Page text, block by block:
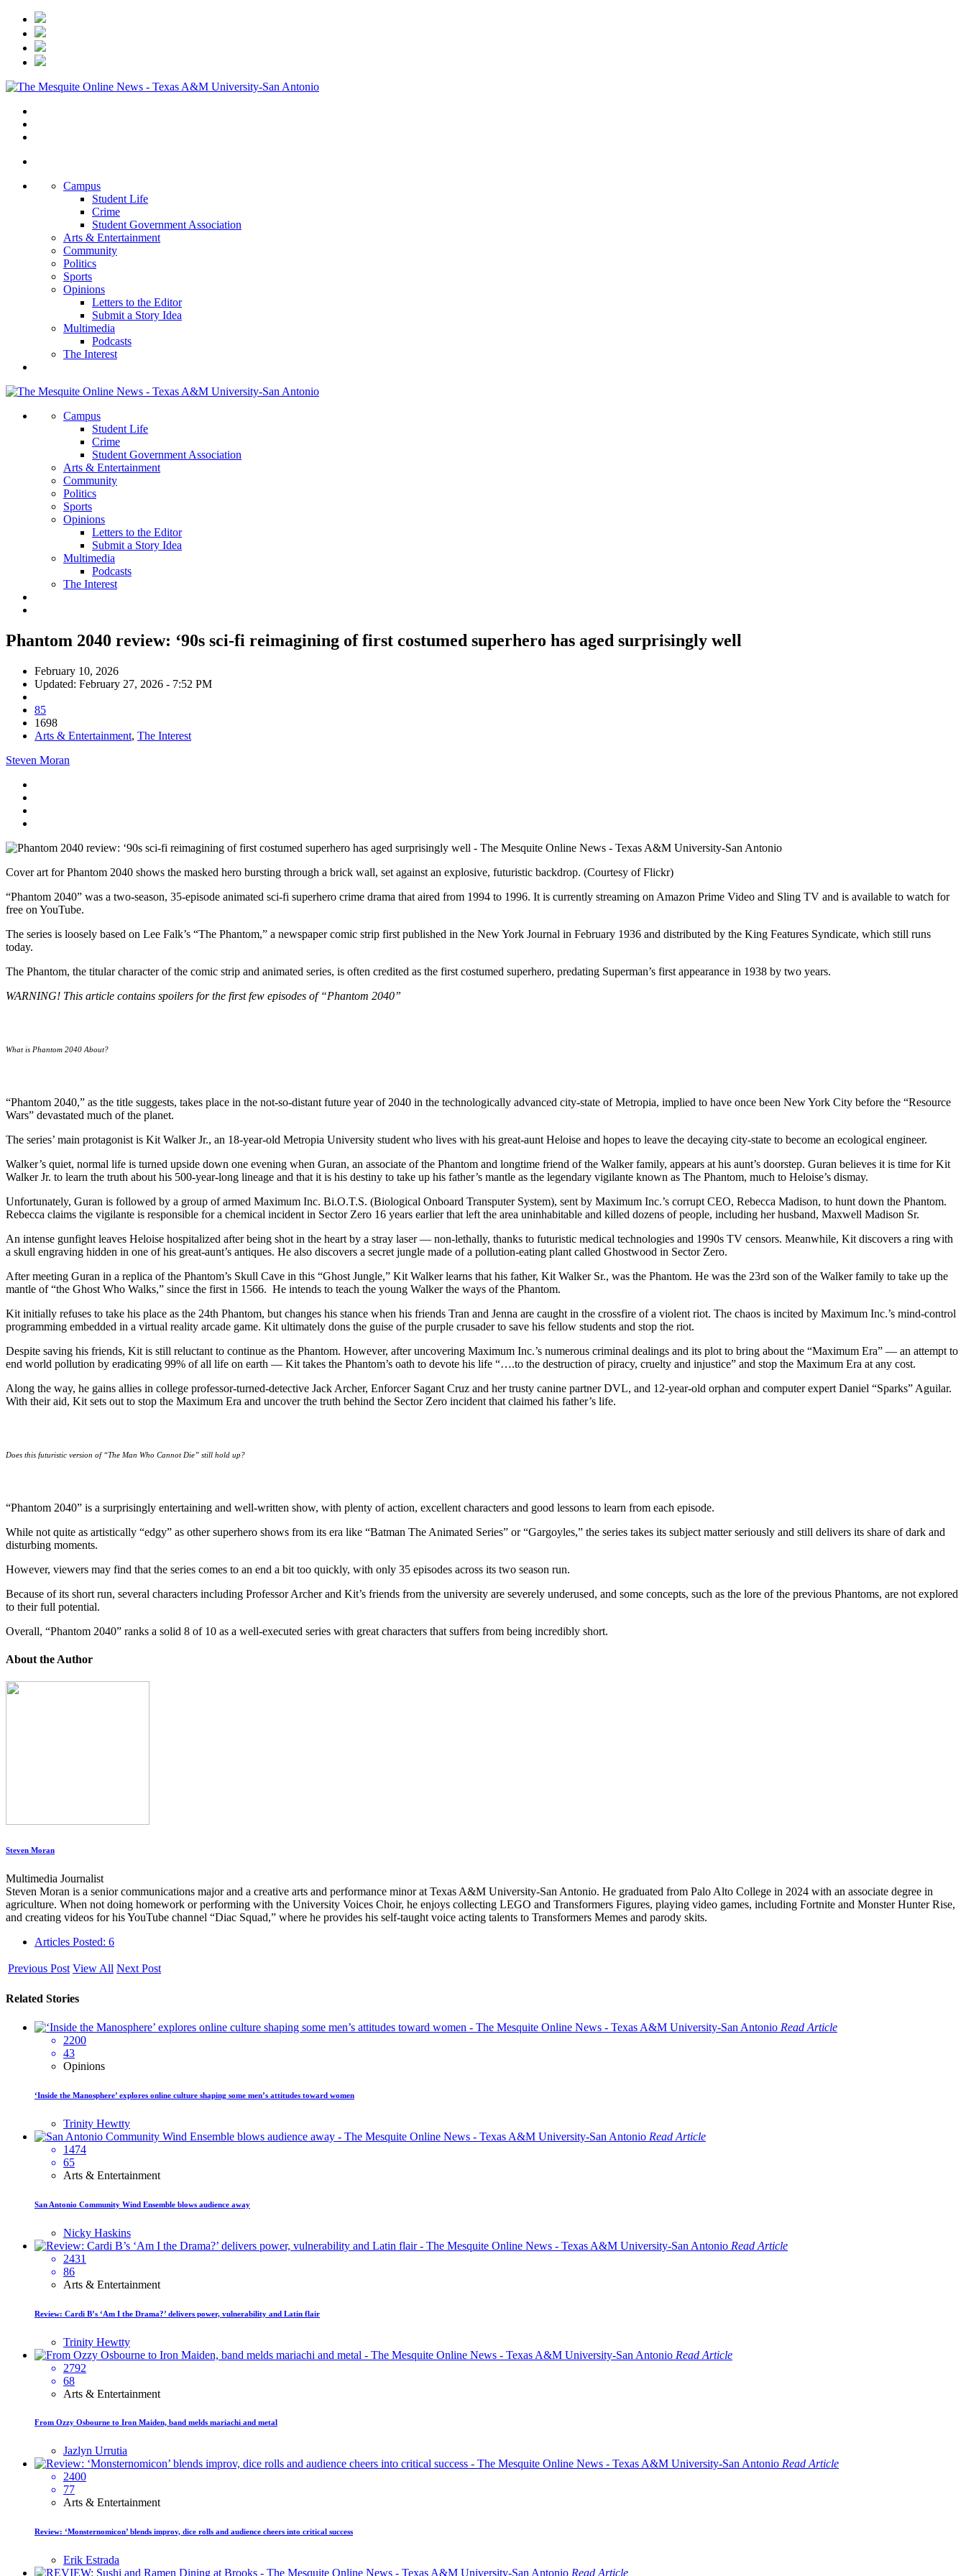
Campus
Student Life
Crime
Student Government Association
Arts & Entertainment
Community
Politics
Sports
Opinions
Letters to the Editor
Submit a Story Idea
Multimedia
Podcasts
The Interest
Campus
Student Life
Crime
Student Government Association
Arts & Entertainment
Community
Politics
Sports
Opinions
Letters to the Editor
Submit a Story Idea
Multimedia
Podcasts
The Interest
Phantom 2040 review: ‘90s sci-fi reimagining of first costumed superhero has aged surprisingly well
February 10, 2026
Updated: February 27, 2026 - 7:52 PM
85
1698
Arts & Entertainment, The Interest
Steven Moran
Cover art for Phantom 2040 shows the masked hero bursting through a brick wall, set against an explosive, futuristic backdrop. (Courtesy of Flickr)
“Phantom 2040” was a two-season, 35-episode animated sci-fi superhero crime drama that aired from 1994 to 1996. It is currently streaming on Amazon Prime Video and Sling TV and is available to watch for
free on YouTube.
The series is loosely based on Lee Falk’s “The Phantom,” a newspaper comic strip first published in the New York Journal in February 1936 and distributed by the King Features Syndicate, which still runs
today.
The Phantom, the titular character of the comic strip and animated series, is often credited as the first costumed superhero, predating Superman’s first appearance in 1938 by two years.
WARNING! This article contains spoilers for the first few episodes of “Phantom 2040”
What is Phantom 2040 About?
“Phantom 2040,” as the title suggests, takes place in the not-so-distant future year of 2040 in the technologically advanced city-state of Metropia, implied to have once been New York City before the “Resource
Wars” devastated much of the planet.
The series’ main protagonist is Kit Walker Jr., an 18-year-old Metropia University student who lives with his great-aunt Heloise and hopes to leave the decaying city-state to become an ecological engineer.
Walker’s quiet, normal life is turned upside down one evening when Guran, an associate of the Phantom and longtime friend of the Walker family, appears at his aunt’s doorstep. Guran believes it is time for Kit
Walker Jr. to learn the truth about his 500-year-long lineage and that it is his destiny to take up his father’s mantle as the legendary vigilante known as The Phantom, much to Heloise’s dismay.
Unfortunately, Guran is followed by a group of armed Maximum Inc. Bi.O.T.S. (Biological Onboard Transputer System), sent by Maximum Inc.’s corrupt CEO, Rebecca Madison, to hunt down the Phantom.
Rebecca claims the vigilante is responsible for a chemical incident in Sector Zero 16 years earlier that left the area uninhabitable and killed dozens of people, including her husband, Maxwell Madison Sr.
An intense gunfight leaves Heloise hospitalized after being shot in the heart by a stray laser — non-lethally, thanks to futuristic medical technologies and 1990s TV censors. Meanwhile, Kit discovers a ring with
a skull engraving hidden in one of his great-aunt’s antiques. He also discovers a secret jungle made of a pollution-eating plant called Ghostwood in Sector Zero.
After meeting Guran in a replica of the Phantom’s Skull Cave in this “Ghost Jungle,” Kit Walker learns that his father, Kit Walker Sr., was the Phantom. He was the 23rd son of the Walker family to take up the
mantle of “the Ghost Who Walks,” since the first in 1566. He intends to teach the young Walker the ways of the Phantom.
Kit initially refuses to take his place as the 24th Phantom, but changes his stance when his friends Tran and Jenna are caught in the crossfire of a violent riot. The chaos is incited by Maximum Inc.’s mind-control
programming embedded in a virtual reality arcade game. Kit ultimately dons the guise of the purple crusader to save his fellow students and stop the riot.
Despite saving his friends, Kit is still reluctant to continue as the Phantom. However, after uncovering Maximum Inc.’s numerous criminal dealings and its plot to bring about the “Maximum Era” — an attempt to
end world pollution by eradicating 99% of all life on earth — Kit takes the Phantom’s oath to devote his life “….to the destruction of piracy, cruelty and injustice” and stop the Maximum Era at any cost.
Along the way, he gains allies in college professor-turned-detective Jack Archer, Enforcer Sagant Cruz and her trusty canine partner DVL, and 12-year-old orphan and computer expert Daniel “Sparks” Aguilar.
With their aid, Kit sets out to stop the Maximum Era and uncover the truth behind the Sector Zero incident that claimed his father’s life.
Does this futuristic version of “The Man Who Cannot Die” still hold up?
“Phantom 2040” is a surprisingly entertaining and well-written show, with plenty of action, excellent characters and good lessons to learn from each episode.
While not quite as artistically “edgy” as other superhero shows from its era like “Batman The Animated Series” or “Gargoyles,” the series takes its subject matter seriously and still delivers its share of dark and
disturbing moments.
However, viewers may find that the series comes to an end a bit too quickly, with only 35 episodes across its two season run.
Because of its short run, several characters including Professor Archer and Kit’s friends from the university are severely underused, and some concepts, such as the lore of the previous Phantoms, are not explored
to their full potential.
Overall, “Phantom 2040” ranks a solid 8 of 10 as a well-executed series with great characters that suffers from being incredibly short.
About the Author
Steven Moran
Multimedia Journalist
Steven Moran is a senior communications major and a creative arts and performance minor at Texas A&M University-San Antonio. He graduated from Palo Alto College in 2024 with an associate degree in
agriculture. When not doing homework or performing with the University Voices Choir, he enjoys collecting LEGO and Transformers Figures, playing video games, including Fortnite and Monster Hunter Rise,
and creating videos for his YouTube channel “Diac Squad,” where he provides his self-taught voice acting talents to Transformers Memes and parody skits.
Articles Posted: 6
Previous Post View All Next Post
Related Stories
Read Article
2200
43
Opinions
‘Inside the Manosphere’ explores online culture shaping some men’s attitudes toward women
Trinity Hewtty
Read Article
1474
65
Arts & Entertainment
San Antonio Community Wind Ensemble blows audience away
Nicky Haskins
Read Article
2431
86
Arts & Entertainment
Review: Cardi B’s ‘Am I the Drama?’ delivers power, vulnerability and Latin flair
Trinity Hewtty
Read Article
2792
68
Arts & Entertainment
From Ozzy Osbourne to Iron Maiden, band melds mariachi and metal
Jazlyn Urrutia
Read Article
2400
77
Arts & Entertainment
Review: ‘Monsternomicon’ blends improv, dice rolls and audience cheers into critical success
Erik Estrada
Read Article